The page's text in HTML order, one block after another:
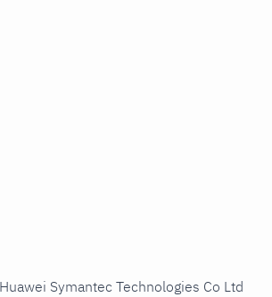
Symantec Technologies Co Ltd